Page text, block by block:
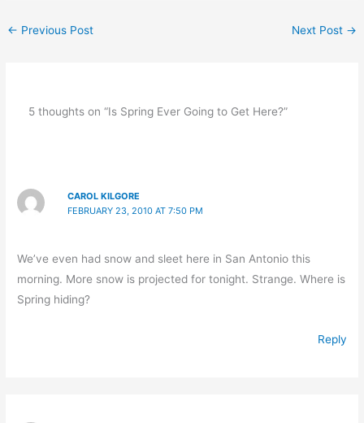
← Previous Post Next Post →
5 thoughts on “Is Spring Ever Going to Get Here?”
CAROL KILGORE
FEBRUARY 23, 2010 AT 7:50 PM
We’ve even had snow and sleet here in San Antonio this
morning. More snow is projected for tonight. Strange. Where is
Spring hiding?
Reply